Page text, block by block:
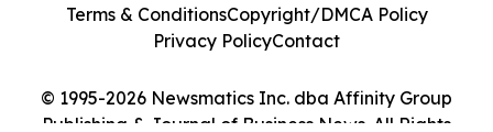
© 1995-2026 Newsmatics Inc. dba Affinity Group
Publishing & Journal of Business News. All Rights
Terms & ConditionsCopyright/DMCA Policy
Privacy PolicyContact